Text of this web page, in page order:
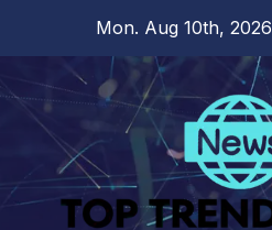
content
Mon. Aug 10th, 2026